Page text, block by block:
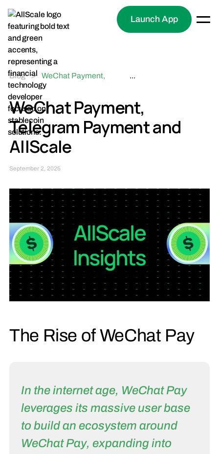
Launch App
Blog >
WeChat Payment,
Telegram Payment and
AllScale
...
WeChat Payment,
Telegram Payment and
AllScale
September 2, 2025
The Rise of WeChat Pay
In the internet age, WeChat Pay
leverages its massive user base
to build an ecosystem around
WeChat Pay, expanding into